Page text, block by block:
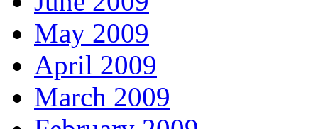
May 2009
April 2009
March 2009